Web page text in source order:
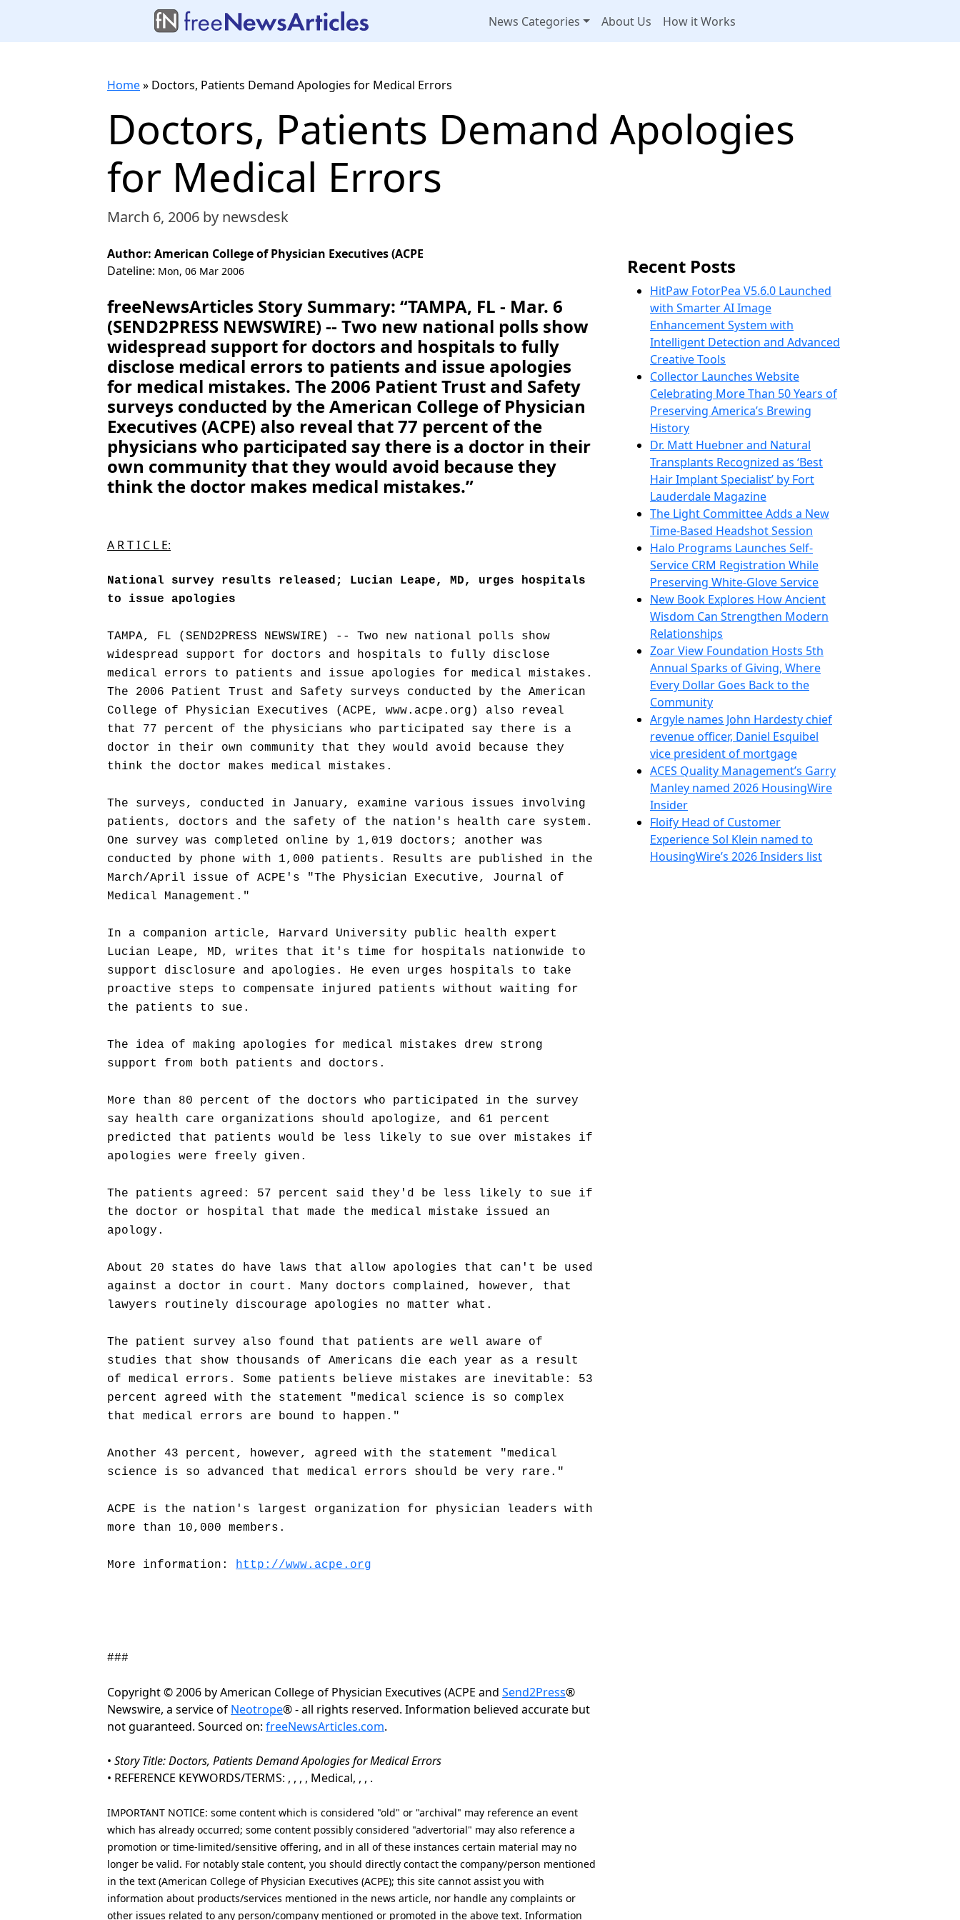
News Categories About Us How it Works
Home» Doctors, Patients Demand Apologies for Medical Errors
Doctors, Patients Demand Apologies
for Medical Errors
March 6, 2006 by newsdesk
Author: American College of Physician Executives (ACPE
Dateline: Mon, 06 Mar 2006
freeNewsArticles Story Summary: “TAMPA, FL - Mar. 6
(SEND2PRESS NEWSWIRE) -- Two new national polls show
widespread support for doctors and hospitals to fully
disclose medical errors to patients and issue apologies
for medical mistakes. The 2006 Patient Trust and Safety
surveys conducted by the American College of Physician
Executives (ACPE) also reveal that 77 percent of the
physicians who participated say there is a doctor in their
own community that they would avoid because they
think the doctor makes medical mistakes.”
A R T I C L E:
National survey results released; Lucian Leape, MD, urges hospitals
to issue apologies
TAMPA, FL (SEND2PRESS NEWSWIRE) -- Two new national polls show
widespread support for doctors and hospitals to fully disclose
medical errors to patients and issue apologies for medical mistakes.
The 2006 Patient Trust and Safety surveys conducted by the American
College of Physician Executives (ACPE, www.acpe.org) also reveal
that 77 percent of the physicians who participated say there is a
doctor in their own community that they would avoid because they
think the doctor makes medical mistakes.
The surveys, conducted in January, examine various issues involving
patients, doctors and the safety of the nation's health care system.
One survey was completed online by 1,019 doctors; another was
conducted by phone with 1,000 patients. Results are published in the
March/April issue of ACPE's "The Physician Executive, Journal of
Medical Management."
In a companion article, Harvard University public health expert
Lucian Leape, MD, writes that it's time for hospitals nationwide to
support disclosure and apologies. He even urges hospitals to take
proactive steps to compensate injured patients without waiting for
the patients to sue.
The idea of making apologies for medical mistakes drew strong
support from both patients and doctors.
More than 80 percent of the doctors who participated in the survey
say health care organizations should apologize, and 61 percent
predicted that patients would be less likely to sue over mistakes if
apologies were freely given.
The patients agreed: 57 percent said they'd be less likely to sue if
the doctor or hospital that made the medical mistake issued an
apology.
About 20 states do have laws that allow apologies that can't be used
against a doctor in court. Many doctors complained, however, that
lawyers routinely discourage apologies no matter what.
The patient survey also found that patients are well aware of
studies that show thousands of Americans die each year as a result
of medical errors. Some patients believe mistakes are inevitable: 53
percent agreed with the statement "medical science is so complex
that medical errors are bound to happen."
Another 43 percent, however, agreed with the statement "medical
science is so advanced that medical errors should be very rare."
ACPE is the nation's largest organization for physician leaders with
more than 10,000 members.
More information: http://www.acpe.org
###
Copyright © 2006 by American College of Physician Executives (ACPE and Send2Press®
Newswire, a service of Neotrope® - all rights reserved. Information believed accurate but
not guaranteed. Sourced on: freeNewsArticles.com.
• Story Title: Doctors, Patients Demand Apologies for Medical Errors
• REFERENCE KEYWORDS/TERMS: , , , , Medical, , , .
IMPORTANT NOTICE: some content which is considered "old" or "archival" may reference an event
which has already occurred; some content possibly considered "advertorial" may also reference a
promotion or time-limited/sensitive offering, and in all of these instances certain material may no
longer be valid. For notably stale content, you should directly contact the company/person mentioned
in the text (American College of Physician Executives (ACPE); this site cannot assist you with
information about products/services mentioned in the news article, nor handle any complaints or
other issues related to any person/company mentioned or promoted in the above text. Information
Recent Posts
HitPaw FotorPea V5.6.0 Launched
with Smarter AI Image
Enhancement System with
Intelligent Detection and Advanced
Creative Tools
Collector Launches Website
Celebrating More Than 50 Years of
Preserving America’s Brewing
History
Dr. Matt Huebner and Natural
Transplants Recognized as ‘Best
Hair Implant Specialist’ by Fort
Lauderdale Magazine
The Light Committee Adds a New
Time-Based Headshot Session
Halo Programs Launches Self-
Service CRM Registration While
Preserving White-Glove Service
New Book Explores How Ancient
Wisdom Can Strengthen Modern
Relationships
Zoar View Foundation Hosts 5th
Annual Sparks of Giving, Where
Every Dollar Goes Back to the
Community
Argyle names John Hardesty chief
revenue officer, Daniel Esquibel
vice president of mortgage
ACES Quality Management’s Garry
Manley named 2026 HousingWire
Insider
Floify Head of Customer
Experience Sol Klein named to
HousingWire’s 2026 Insiders list